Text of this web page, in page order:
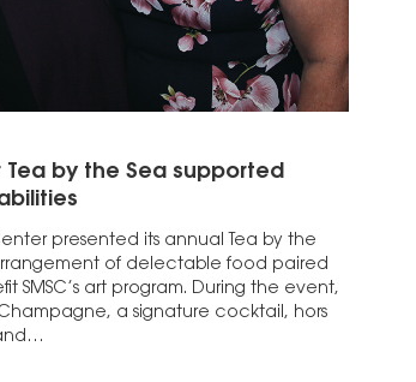
Tea by the Sea supported
presented its annual Tea by the
of delectable food paired
art program. During the event,
a signature cocktail, hors